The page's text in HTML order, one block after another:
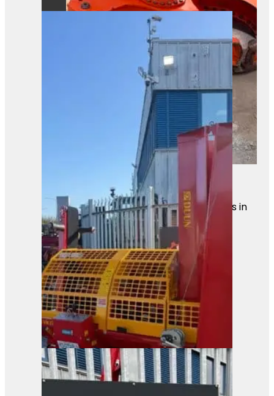
Heavy-duty hydraulic attachment
ready for action on site. Built for
powerful gripping and cutting tasks in
demanding environments.